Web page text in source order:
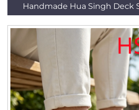
Handmade Hua Singh Deck